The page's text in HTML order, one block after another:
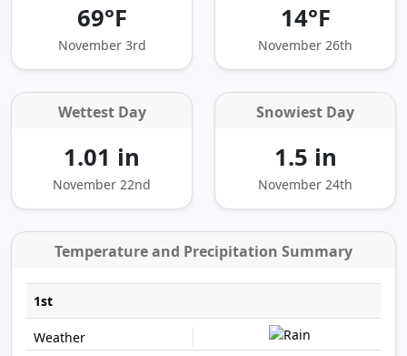
69°F
November 3rd
14°F
November 26th
Wettest Day
1.01 in
November 22nd
Snowiest Day
1.5 in
November 24th
Temperature and Precipitation Summary
1st